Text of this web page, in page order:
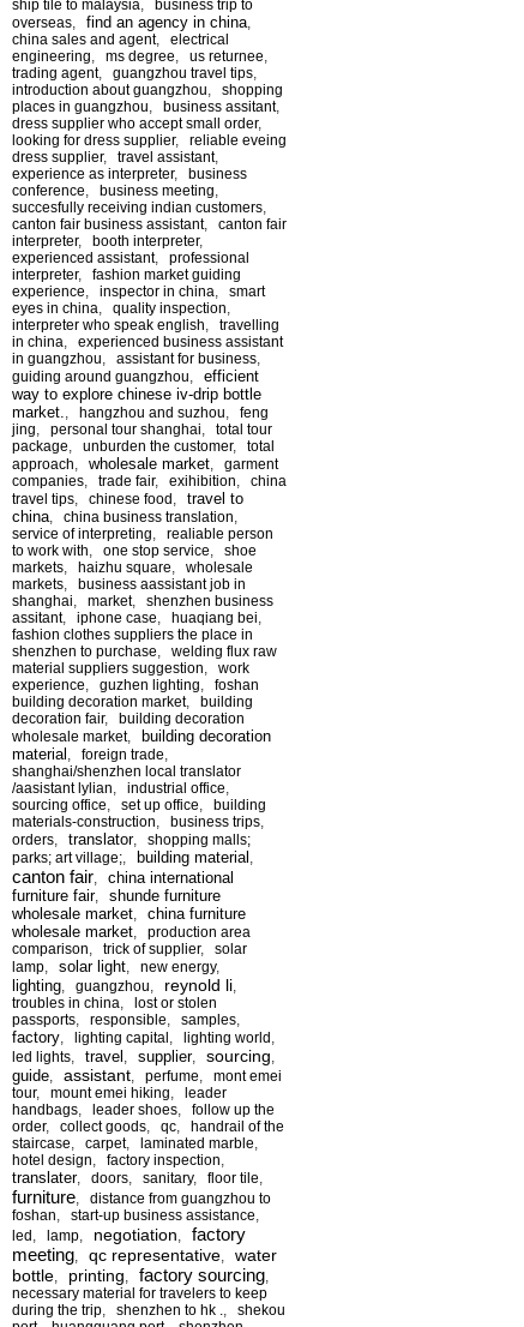
ship tile to malaysia
business trip to
overseas
find an agency in china
china sales and agent, electrical
engineering
ms degree us returnee
trading agent, guangzhou travel tips
introduction about guangzhou
shopping
places in guangzhou
business assitant,
dress supplier who accept small order,
looking for dress supplier, reliable eveing
dress supplier, travel assistant,
experience as interpreter, business
conference
business meeting
succesfully receiving indian customers
canton fair business assistant, canton fair
interpreter, booth interpreter,
experienced assistant, professional
interpreter, fashion market guiding
experience
inspector in china
smart
eyes in china
quality inspection
interpreter who speak english
travelling
in china
experienced business assistant
in guangzhou
assistant for business
guiding around guangzhou
efficient
way to explore chinese iv-drip bottle
market.
hangzhou and suzhou
feng
jing
personal tour shanghai
total tour
package
unburden the customer, total
approach
wholesale market
garment
companies
trade fair, exihibition
china
travel tips
chinese food
travel to
china
china business translation
service of interpreting
realiable person
to work with
one stop service
shoe
markets
haizhu square
wholesale
markets
business aassistant job in
shanghai
market, shenzhen business
assitant, iphone case huaqiang bei
fashion clothes suppliers the place in
shenzhen to purchase
welding flux raw
material suppliers suggestion
work
experience
guzhen lighting
foshan
building decoration market, building
decoration fair, building decoration
wholesale market,
building decoration
material
foreign trade
shanghai/shenzhen local translator
/aasistant lylian
industrial office
sourcing office
set up office
building
materials-construction
business trips
orders
translator, shopping malls;
parks; art village;
building material
canton fair
china international
furniture fair, shunde furniture
wholesale market
china furniture
wholesale market
production area
comparison
trick of supplier, solar
lamp
solar light new energy,
lighting guangzhou reynold li
troubles in china
lost or stolen
passports
responsible samples
factory lighting capital lighting world
led lights
travel supplier, sourcing
guide assistant perfume
mont emei
tour, mount emei hiking
leader
handbags
leader shoes
follow up the
order, collect goods qc
handrail of the
staircase
carpet, laminated marble
hotel design
factory inspection
translater, doors sanitary, floor tile
furniture
distance from guangzhou to
foshan
start-up business assistance
led
lamp negotiation
factory
meeting
qc representative
water
bottle
printing factory sourcing
necessary material for travelers to keep
during the trip
shenzhen to hk .
shekou